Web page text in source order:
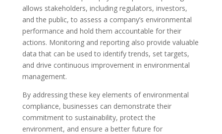
allows stakeholders, including regulators, investors,
and the public, to assess a company’s environmental
performance and hold them accountable for their
actions. Monitoring and reporting also provide valuable
data that can be used to identify trends, set targets,
and drive continuous improvement in environmental
management.
By addressing these key elements of environmental
compliance, businesses can demonstrate their
commitment to sustainability, protect the
environment, and ensure a better future for